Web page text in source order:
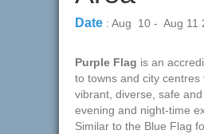
Date : Aug 10 - Aug 11
Purple Flag is an
to towns and city centres
vibrant, diverse, safe
evening and night-time
Similar to the Blue Flag